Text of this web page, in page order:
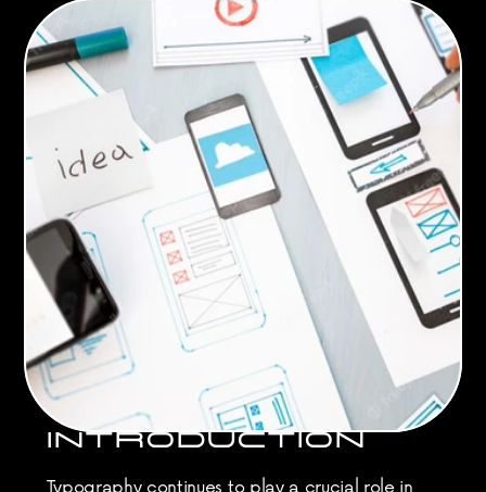
INTRODUCTION
Typography continues to play a crucial role in